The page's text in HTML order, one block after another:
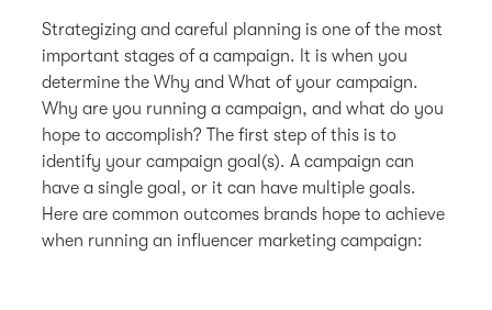
Strategizing and careful planning is one of the most
important stages of a campaign. It is when you
determine the Why and What of your campaign.
Why are you running a campaign, and what do you
hope to accomplish? The first step of this is to
identify your campaign goal(s). A campaign can
have a single goal, or it can have multiple goals.
Here are common outcomes brands hope to achieve
when running an influencer marketing campaign: